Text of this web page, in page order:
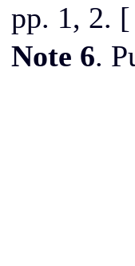
pp. 1, 2. [
Note 6.